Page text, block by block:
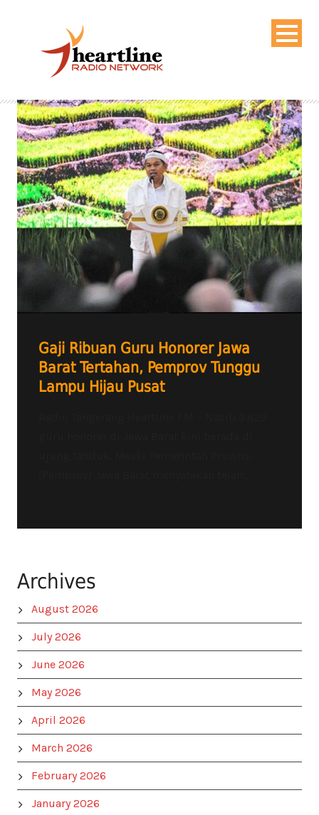
Gaji Ribuan Guru Honorer Jawa
Barat Tertahan, Pemprov Tunggu
Lampu Hijau Pusat
Archives
August 2026
July 2026
June 2026
May 2026
April 2026
March 2026
February 2026
January 2026